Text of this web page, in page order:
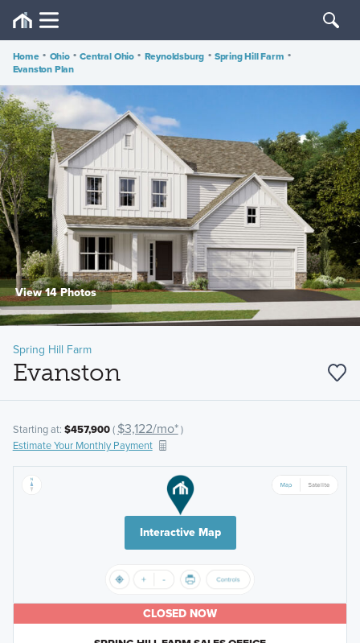
Home • Ohio • Central Ohio • Reynoldsburg • Spring Hill Farm •
Evanston Plan
View 14 Photos
Spring Hill Farm
Evanston
Starting at: $457,900( $3,122/mo*)
Estimate Your Monthly Payment
Interactive Map
CLOSED NOW